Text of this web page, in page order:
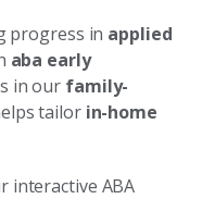
progress in applied
aba early
in our family-
tailor in-home
interactive ABA